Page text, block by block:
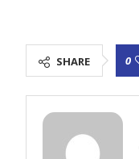
SHARE 0